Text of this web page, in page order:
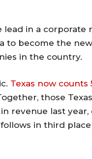
lead in a
to become the
in the country.
Texas now counts
those
revenue last year,
in third